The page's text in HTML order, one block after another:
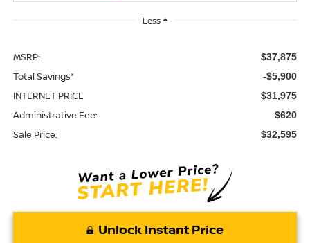
Less
MSRP: $37,875
Total Savings* -$5,900
INTERNET PRICE $31,975
Administrative Fee: $620
Sale Price: $32,595
Unlock Instant Price